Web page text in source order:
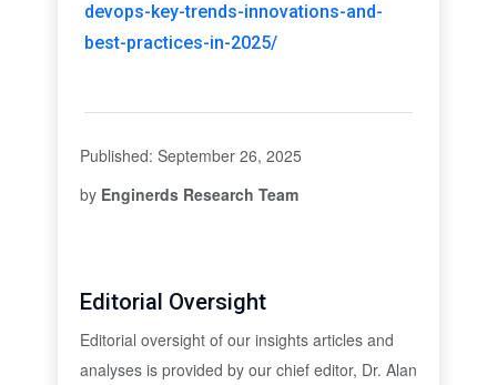
devops-key-trends-innovations-and-
best-practices-in-2025/
Published: September 26, 2025
by Enginerds Research Team
Editorial Oversight
Editorial oversight of our insights articles and
analyses is provided by our chief editor, Dr. Alan